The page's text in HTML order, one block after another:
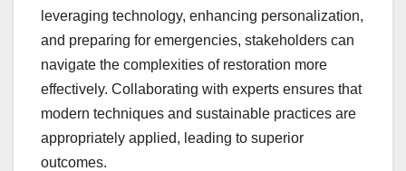
leveraging technology, enhancing personalization,
and preparing for emergencies, stakeholders can
navigate the complexities of restoration more
effectively. Collaborating with experts ensures that
modern techniques and sustainable practices are
appropriately applied, leading to superior
outcomes.